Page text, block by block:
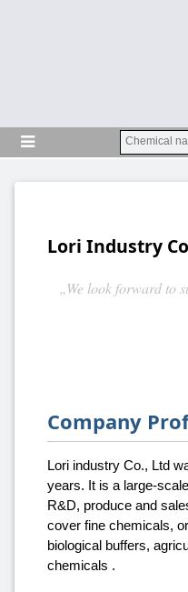
Lori Industry
„We look forward to
Company
Lori industry Co., Ltd
years. It is a large-
R&D, produce and
cover fine chemicals,
biological buffers,
chemicals .